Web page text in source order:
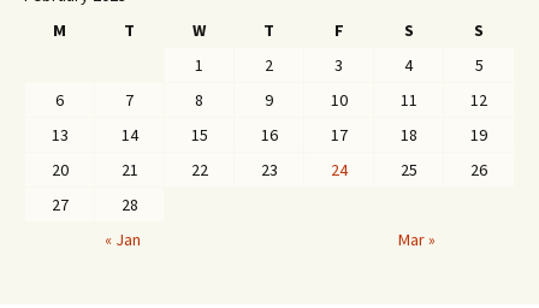
M
T W T F S
S
1
2 3 4
5
6
7 8 9 10 11
12
13
14 15 16 17 18
19
20
21 22 23 24 25
26
27
28
« Jan
Mar »